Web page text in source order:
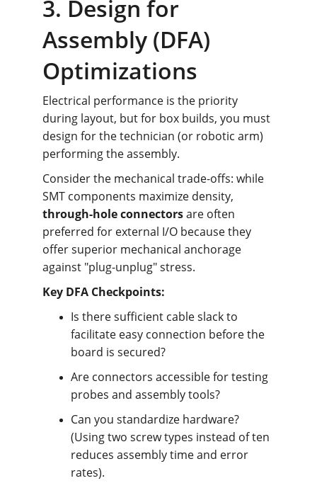
3. Design for
Assembly (DFA)
Optimizations
Electrical performance is the priority
during layout, but for box builds, you must
design for the technician (or robotic arm)
performing the assembly.
Consider the mechanical trade-offs: while
SMT components maximize density,
through-hole connectors are often
preferred for external I/O because they
offer superior mechanical anchorage
against "plug-unplug" stress.
Key DFA Checkpoints:
Is there sufficient cable slack to
facilitate easy connection before the
board is secured?
Are connectors accessible for testing
probes and assembly tools?
Can you standardize hardware?
(Using two screw types instead of ten
reduces assembly time and error
rates).